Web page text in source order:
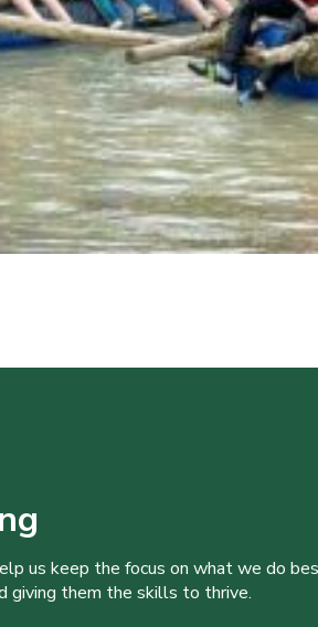
us keep the focus on what we do
giving them the skills to thrive.